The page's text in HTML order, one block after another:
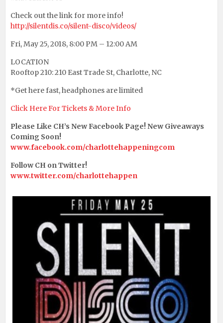
Check out the link for more info!
http://silentdis.co/silent-disco/videos/
Fri, May 25, 2018, 8:00 PM – 12:00 AM
LOCATION
Rooftop 210: 210 East Trade St, Charlotte, NC
*Get here fast, headphones are limited
Click Here For Tickets & More Info
Please Like CH’s New Facebook Page! New Giveaways
Coming Soon!
www.facebook.com/charlottehappeningcom
Follow CH on Twitter!
www.twitter.com/charlottehappen